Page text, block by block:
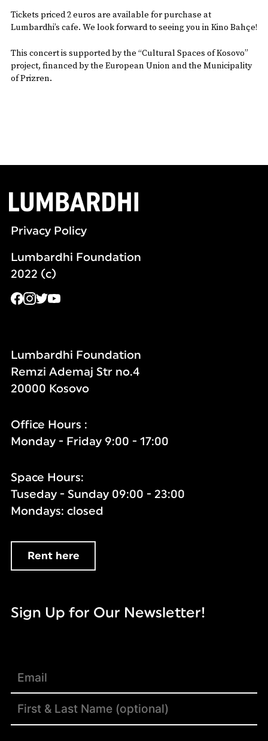
Tickets priced 2 euros are available for purchase at
Lumbardhi’s cafe. We look forward to seeing you in Kino Bahçe!
This concert is supported by the “Cultural Spaces of Kosovo”
project, financed by the European Union and the Municipality
of Prizren.
Privacy Policy
Lumbardhi Foundation
2022 (c)
Lumbardhi Foundation
Remzi Ademaj Str no.4
20000 Kosovo
Office Hours :
Monday - Friday 9:00 - 17:00
Space Hours:
Tuseday - Sunday 09:00 - 23:00
Mondays: closed
Rent here
Sign Up for Our Newsletter!